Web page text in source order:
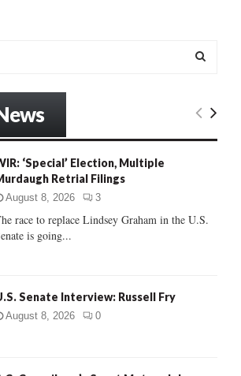
E
C
‘Special’ Election, Multiple
Retrial Filings
August 8, 2026 3
race to replace Lindsey Graham in the U.S.
is going...
Senate Interview: Russell Fry
August 8, 2026 0